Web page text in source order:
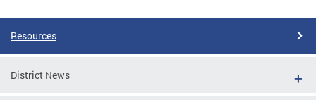
Resources
District News